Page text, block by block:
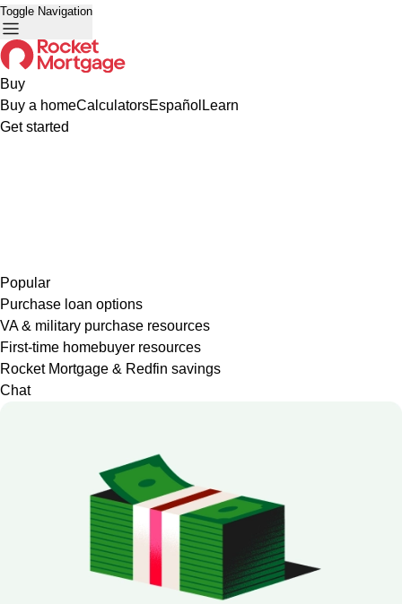
Toggle Navigation
Buy
Buy a homeCalculatorsEspañol Learn
Get started
Popular
Purchase loan options
VA & military purchase resources
First-time homebuyer resources
Rocket Mortgage & Redfin savings
Chat